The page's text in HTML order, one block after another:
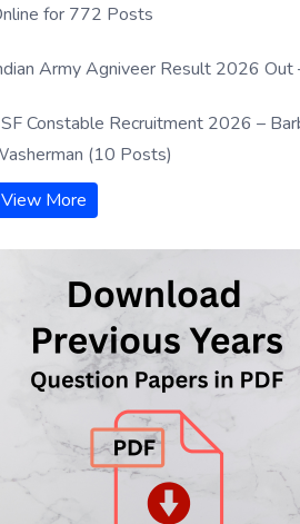
for 772 Posts
Army Agniveer Result 2026 Out
Constable Recruitment 2026 –
(10 Posts)
View More